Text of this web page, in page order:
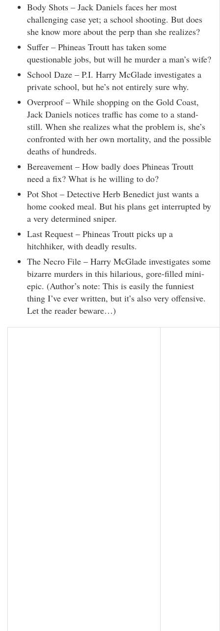
Body Shots – Jack Daniels faces her most
challenging case yet; a school shooting. But does
she know more about the perp than she realizes?
Suffer – Phineas Troutt has taken some
questionable jobs, but will he murder a man’s wife?
School Daze – P.I. Harry McGlade investigates a
private school, but he’s not entirely sure why.
Overproof – While shopping on the Gold Coast,
Jack Daniels notices traffic has come to a stand-
still. When she realizes what the problem is, she’s
confronted with her own mortality, and the possible
deaths of hundreds.
Bereavement – How badly does Phineas Troutt
need a fix? What is he willing to do?
Pot Shot – Detective Herb Benedict just wants a
home cooked meal. But his plans get interrupted by
a very determined sniper.
Last Request – Phineas Troutt picks up a
hitchhiker, with deadly results.
The Necro File – Harry McGlade investigates some
bizarre murders in this hilarious, gore-filled mini-
epic. (Author’s note: This is easily the funniest
thing I’ve ever written, but it’s also very offensive.
Let the reader beware…)